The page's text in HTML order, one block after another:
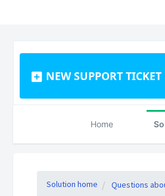
NEW SUPPORT TICKET
Home
Solution home Questions